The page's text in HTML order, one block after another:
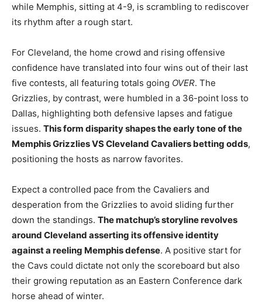
while Memphis, sitting at 4-9, is scrambling to rediscover
its rhythm after a rough start.
For Cleveland, the home crowd and rising offensive
confidence have translated into four wins out of their last
five contests, all featuring totals going OVER. The
Grizzlies, by contrast, were humbled in a 36-point loss to
Dallas, highlighting both defensive lapses and fatigue
issues. This form disparity shapes the early tone of the
Memphis Grizzlies VS Cleveland Cavaliers betting odds,
positioning the hosts as narrow favorites.
Expect a controlled pace from the Cavaliers and
desperation from the Grizzlies to avoid sliding further
down the standings. The matchup’s storyline revolves
around Cleveland asserting its offensive identity
against a reeling Memphis defense. A positive start for
the Cavs could dictate not only the scoreboard but also
their growing reputation as an Eastern Conference dark
horse ahead of winter.